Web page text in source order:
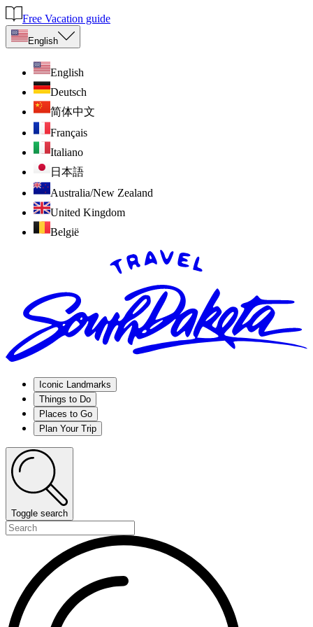
Free Vacation guide
English
English
Deutsch
简体中文
Français
Italiano
日本語
Australia/New Zealand
United Kingdom
België
Iconic Landmarks
Things to Do
Places to Go
Plan Your Trip
Toggle search